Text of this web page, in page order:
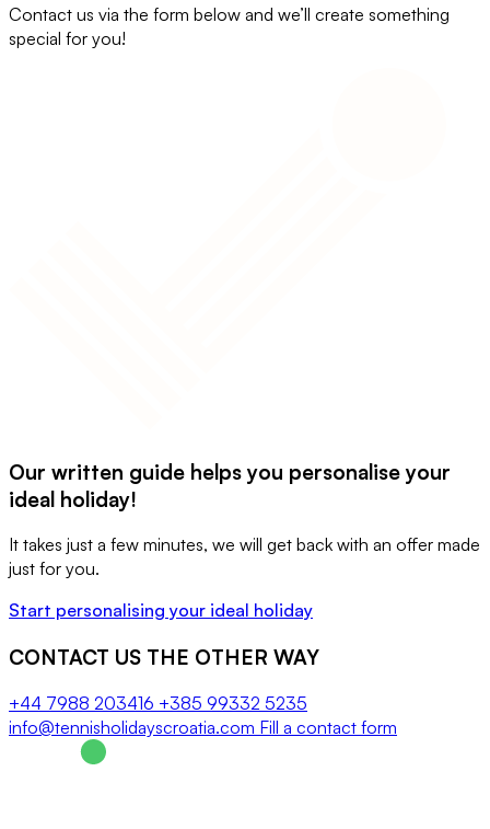
Contact us via the form below and we’ll create something
special for you!
Our written guide helps you personalise your
ideal holiday!
It takes just a few minutes, we will get back with an offer made
just for you.
Start personalising your ideal holiday
CONTACT US THE OTHER WAY
+44 7988 203416 +385 99332 5235
info@tennisholidayscroatia.com Fill a contact form